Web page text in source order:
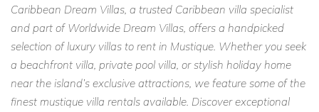
Caribbean Dream Villas, a trusted Caribbean villa specialist
and part of Worldwide Dream Villas, offers a handpicked
selection of luxury villas to rent in Mustique. Whether you seek
a beachfront villa, private pool villa, or stylish holiday home
near the island’s exclusive attractions, we feature some of the
finest mustique villa rentals available. Discover exceptional